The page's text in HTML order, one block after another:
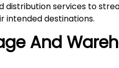
distribution services to
intended destinations.
And